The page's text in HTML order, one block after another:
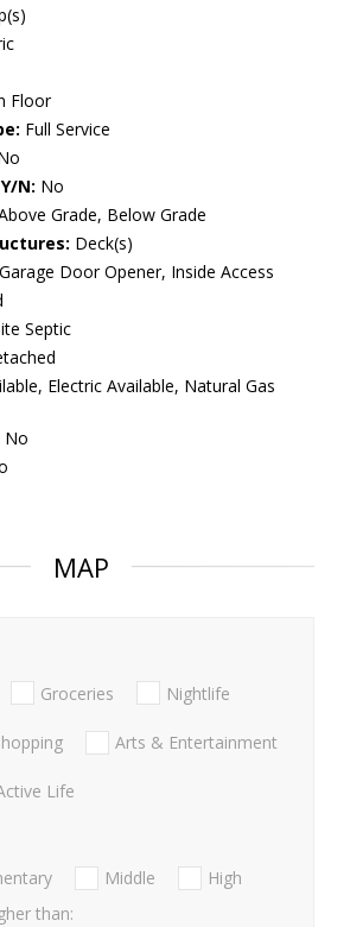
Floor
Full Service
N: No
Grade, Below Grade
Deck(s)
Garage Door Opener, Inside Access
Septic
Electric Available, Natural Gas
No
MAP
Groceries Nightlife
Arts & Entertainment
Life
Middle
High
than: